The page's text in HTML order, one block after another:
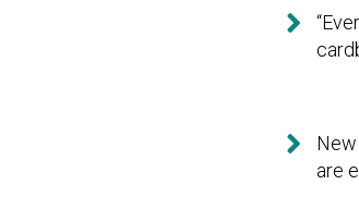


are